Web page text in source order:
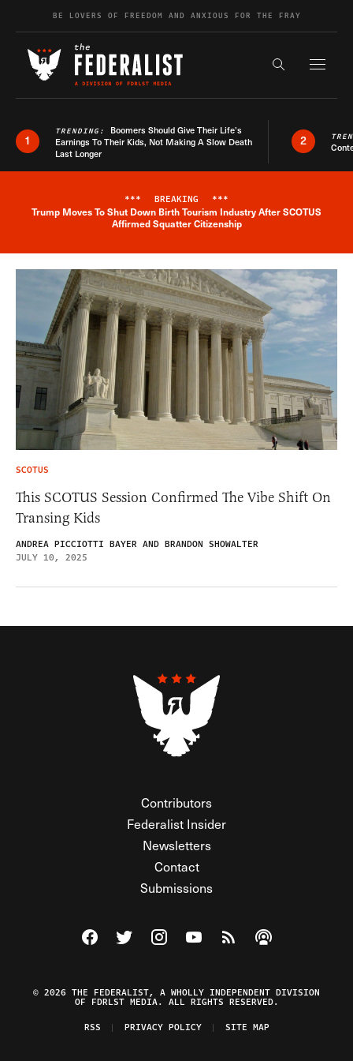
Skip to contentBE LOVERS OF FREEDOM AND ANXIOUS FOR THE FRAY
Search the
1
TRENDING: Boomers Should Give Their Life’s
Earnings To Their Kids, Not Making A Slow Death
Last Longer
2
Breaking News Alert
*** BREAKING ***
Trump Moves To Shut Down Birth Tourism Industry After SCOTUS
Affirmed Squatter Citizenship
SCOTUS
This SCOTUS Session Confirmed The Vibe Shift On
Transing Kids
ANDREA PICCIOTTI BAYER AND BRANDON SHOWALTER
JULY 10, 2025
Contributors
Federalist Insider
Newsletters
Contact
Submissions
Visit The Federalist on Facebook
Visit The Federalist on Twitter
Visit The Federalist on Instagram
Watch The Federalist on
View The Federalist
Listen to The
© 2026 THE FEDERALIST, A WHOLLY INDEPENDENT DIVISION
OF FDRLST MEDIA. ALL RIGHTS RESERVED.
RSS
PRIVACY POLICY SITE MAP